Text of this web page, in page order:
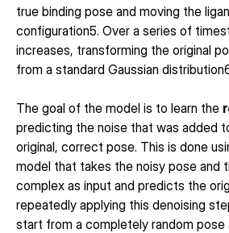
true binding pose and moving the
configuration5. Over a series of
increases, transforming the original
from a standard Gaussian
The goal of the model is to learn the
predicting the noise that was added
original, correct pose. This is done
model that takes the noisy pose and
complex as input and predicts the
repeatedly applying this denoising
start from a completely random pose